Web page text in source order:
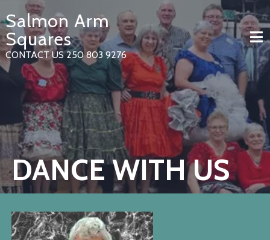
to
content
Salmon Arm
Squares
CONTACT US 250 803 9276
DANCE WITH US